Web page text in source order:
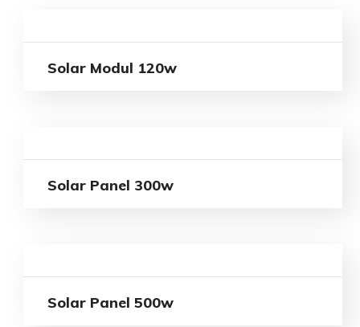
Solar Modul 120w
Solar Panel 300w
Solar Panel 500w